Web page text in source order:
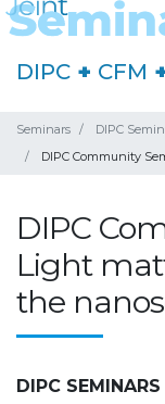
DIPC + CFM
Seminars
DIPC
DIPC Community
DIPC
Light
the
DIPC SEMINARS